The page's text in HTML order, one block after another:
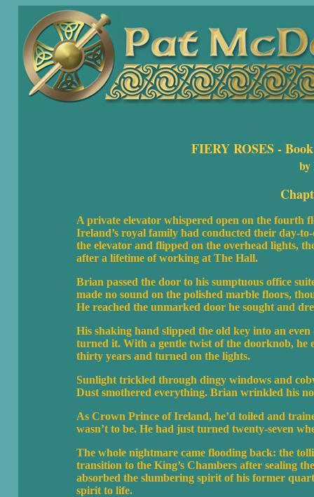
FIERY ROSES- Book
by
A private elevator whispered open on the fourth
Ireland’s royal family had conducted their day-
the elevator and flipped on the overhead lights,
after a lifetime of working at The Hall.
Brian passed the door to his sumptuous office
made no sound on the polished marble floors,
He reached the unmarked door he sought and
His shaking hand slipped the old key into an
turned it. With a gentle twist of the doorknob, he
thirty years and turned on the lights.
Sunlight trickled through dingy windows and
Dust smothered everything. Brian wrinkled his
As Crown Prince of Ireland, he’d toiled and
wasn’t to be. He had just turned twenty-seven
The whole nightmare came flooding back: the
transition to the King’s Chambers after sealing
absorbed the slumbering spirit of his former
spirit to life.